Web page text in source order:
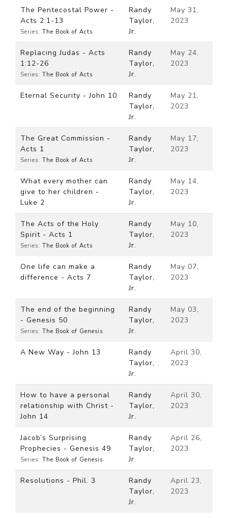
The Pentecostal Power -
Acts 2:1-13
Series: The Book of Acts
Randy
Taylor,
Jr.
May 31,
2023
Replacing Judas - Acts
1:12-26
Series: The Book of Acts
Randy
Taylor,
Jr.
May 24,
2023
Eternal Security - John 10
Randy
Taylor,
Jr.
May 21,
2023
The Great Commission -
Acts 1
Series: The Book of Acts
Randy
Taylor,
Jr.
May 17,
2023
What every mother can
give to her children -
Luke 2
Randy
Taylor,
Jr.
May 14,
2023
The Acts of the Holy
Spirit - Acts 1
Series: The Book of Acts
Randy
Taylor,
Jr.
May 10,
2023
One life can make a
difference - Acts 7
Randy
Taylor,
Jr.
May 07,
2023
The end of the beginning
- Genesis 50
Series: The Book of Genesis
Randy
Taylor,
Jr.
May 03,
2023
A New Way - John 13
Randy
Taylor,
Jr.
April 30,
2023
How to have a personal
relationship with Christ -
John 14
Randy
Taylor,
Jr.
April 30,
2023
Jacob’s Surprising
Prophecies - Genesis 49
Series: The Book of Genesis
Randy
Taylor,
Jr.
April 26,
2023
Resolutions - Phil. 3
Randy
Taylor,
Jr.
April 23,
2023